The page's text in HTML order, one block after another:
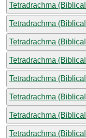
Tetradrachma
Tetradrachma
Tetradrachma
Tetradrachma
Tetradrachma
Tetradrachma
Tetradrachma
Tetradrachma